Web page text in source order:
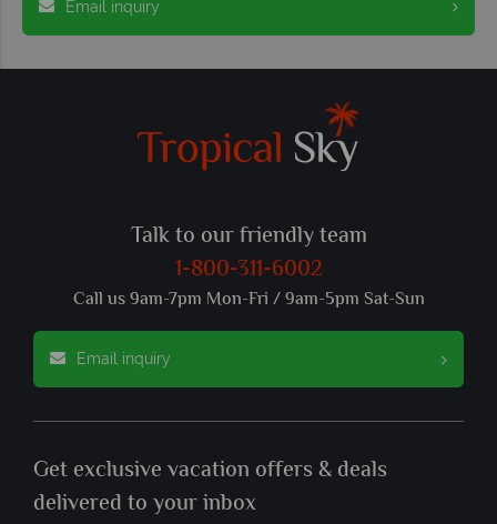
Email inquiry
Talk to our friendly team
1-800-311-6002
Call us 9am-7pm Mon-Fri / 9am-5pm Sat-Sun
Email inquiry
Get exclusive vacation offers & deals
delivered to your inbox